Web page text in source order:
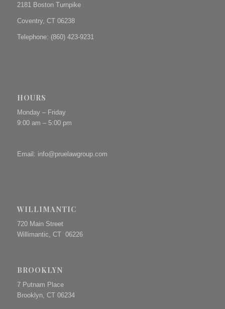
2181 Boston Turnpike
Coventry, CT 06238
Telephone: (860) 423-9231
HOURS
Monday – Friday
9:00 am – 5:00 pm
Email: info@pruelawgroup.com
WILLIMANTIC
720 Main Street
Willimantic, CT 06226
BROOKLYN
7 Putnam Place
Brooklyn, CT 06234